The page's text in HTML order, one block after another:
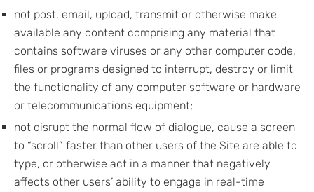
not post, email, upload, transmit or otherwise make
available any content comprising any material that
contains software viruses or any other computer code,
files or programs designed to interrupt, destroy or limit
the functionality of any computer software or hardware
or telecommunications equipment;
not disrupt the normal flow of dialogue, cause a screen
to “scroll” faster than other users of the Site are able to
type, or otherwise act in a manner that negatively
affects other users’ ability to engage in real-time